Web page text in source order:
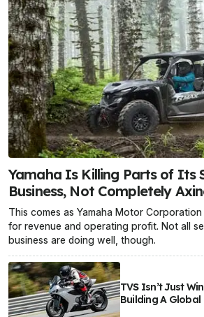
Yamaha Is Killing Parts of Its
Business, Not Completely
This comes as Yamaha Motor
for revenue and operating profit. Not all
business are doing well, though.
TVS Isn’t Just
Building A